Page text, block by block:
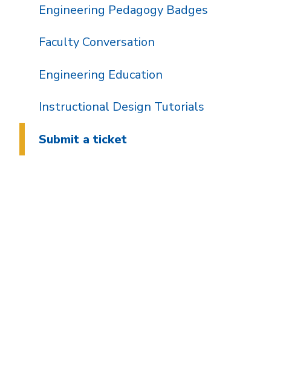
Engineering Pedagogy Badges
Faculty Conversation
Engineering Education
Instructional Design Tutorials
Submit a ticket